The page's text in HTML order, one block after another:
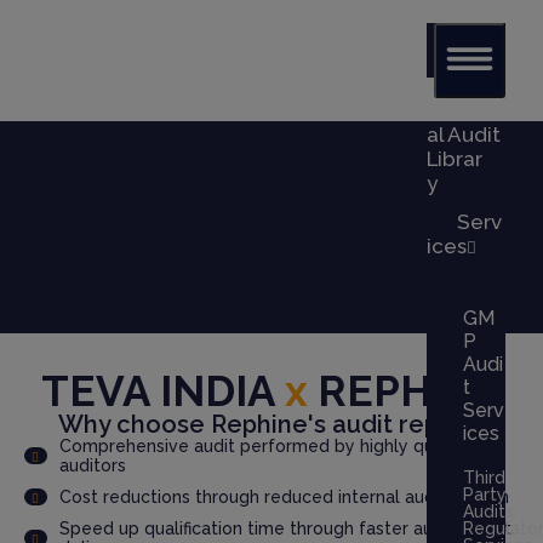
al Audit
Librar
y
Serv
ices
GM
P
Audi
t
Serv
ices
Third
Party
Audits
TEVA INDIAx REPHINE
Why choose Rephine's audit report?
Comprehensive audit performed by highly qualified
auditors
Cost reductions through reduced internal audit burden
Speed up qualification time through faster audit report